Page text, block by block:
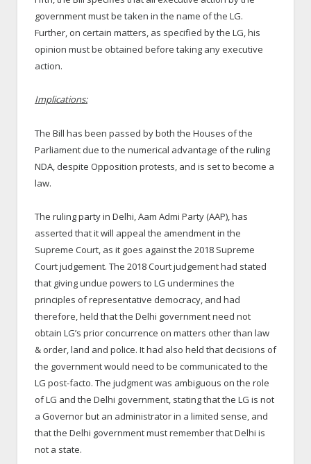
government must be taken in the name of the LG.
Further, on certain matters, as specified by the LG, his
opinion must be obtained before taking any executive
action.
Implications:
The Bill has been passed by both the Houses of the
Parliament due to the numerical advantage of the ruling
NDA, despite Opposition protests, and is set to become a
law.
The ruling party in Delhi, Aam Admi Party (AAP), has
asserted that it will appeal the amendment in the
Supreme Court, as it goes against the 2018 Supreme
Court judgement. The 2018 Court judgement had stated
that giving undue powers to LG undermines the
principles of representative democracy, and had
therefore, held that the Delhi government need not
obtain LG’s prior concurrence on matters other than law
& order, land and police. It had also held that decisions of
the government would need to be communicated to the
LG post-facto. The judgment was ambiguous on the role
of LG and the Delhi government, stating that the LG is not
a Governor but an administrator in a limited sense, and
that the Delhi government must remember that Delhi is
not a state.